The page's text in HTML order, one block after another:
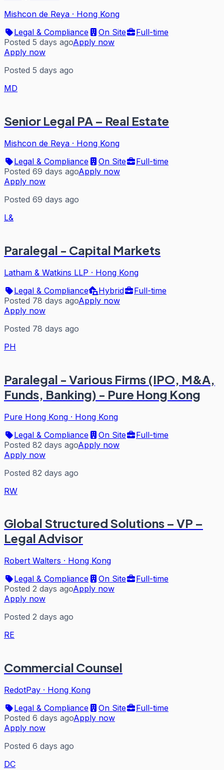
Mishcon de Reya · Hong Kong
Legal & Compliance
On Site
Full-time
Posted 5 days agoApply now
Apply now
Posted 5 days ago
MD
Senior Legal PA – Real Estate
Mishcon de Reya · Hong Kong
Legal & Compliance
On Site
Full-time
Posted 69 days agoApply now
Apply now
Posted 69 days ago
L&
Paralegal - Capital Markets
Latham & Watkins LLP · Hong Kong
Legal & Compliance
Hybrid
Full-time
Posted 78 days agoApply now
Apply now
Posted 78 days ago
PH
Paralegal - Various Firms (IPO, M&A,
Funds, Banking) - Pure Hong Kong
Pure Hong Kong · Hong Kong
Legal & Compliance
On Site
Full-time
Posted 82 days agoApply now
Apply now
Posted 82 days ago
RW
Global Structured Solutions – VP –
Legal Advisor
Robert Walters · Hong Kong
Legal & Compliance
On Site
Full-time
Posted 2 days agoApply now
Apply now
Posted 2 days ago
RE
Commercial Counsel
RedotPay · Hong Kong
Legal & Compliance
On Site
Full-time
Posted 6 days agoApply now
Apply now
Posted 6 days ago
DC